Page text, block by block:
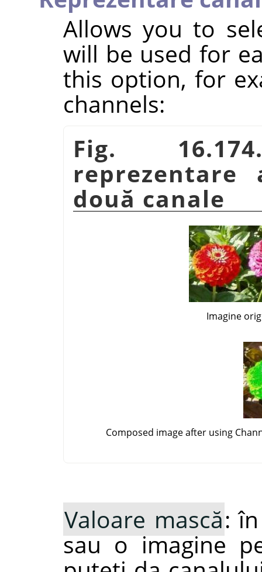
Allows you to
will be used for
this option, for
channels:
Fig.
reprezentare
două canale
Imagine
Composed image after using
Valoare mască:
sau o imagine